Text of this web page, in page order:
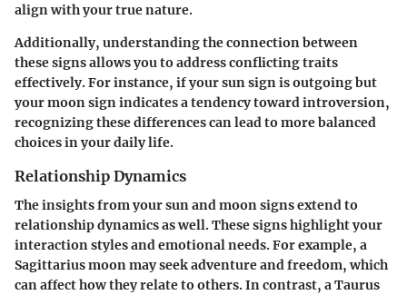
align with your true nature.
Additionally, understanding the connection between
these signs allows you to address conflicting traits
effectively. For instance, if your sun sign is outgoing but
your moon sign indicates a tendency toward introversion,
recognizing these differences can lead to more balanced
choices in your daily life.
Relationship Dynamics
The insights from your sun and moon signs extend to
relationship dynamics as well. These signs highlight your
interaction styles and emotional needs. For example, a
Sagittarius moon may seek adventure and freedom, which
can affect how they relate to others. In contrast, a Taurus